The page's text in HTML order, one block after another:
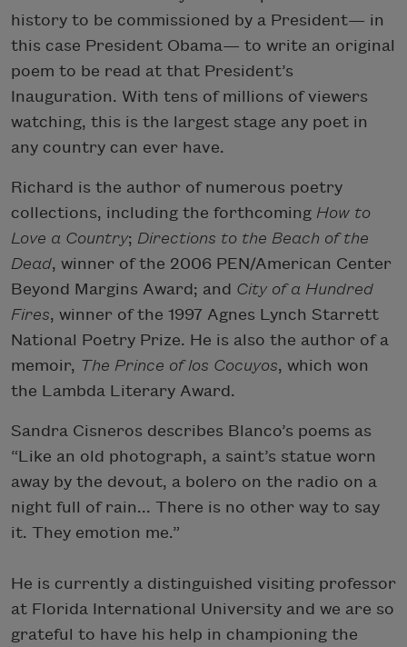
history to be commissioned by a President— in
this case President Obama— to write an original
poem to be read at that President’s
Inauguration. With tens of millions of viewers
watching, this is the largest stage any poet in
any country can ever have.
Richard is the author of numerous poetry
collections, including the forthcoming How to
Love a Country; Directions to the Beach of the
Dead, winner of the 2006 PEN/American Center
Beyond Margins Award; and City of a Hundred
Fires, winner of the 1997 Agnes Lynch Starrett
National Poetry Prize. He is also the author of a
memoir, The Prince of los Cocuyos, which won
the Lambda Literary Award.
Sandra Cisneros describes Blanco’s poems as
“Like an old photograph, a saint’s statue worn
away by the devout, a bolero on the radio on a
night full of rain... There is no other way to say
it. They emotion me.”
He is currently a distinguished visiting professor
at Florida International University and we are so
grateful to have his help in championing the